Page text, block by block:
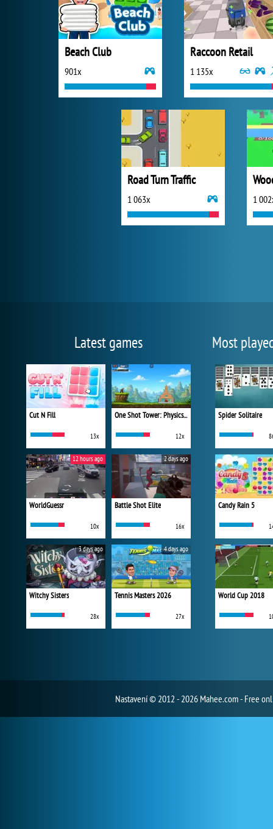
Beach Club
901x
Raccoon Retail
1 135x
Road Turn Traffic
1 063x 1
Latest games
Cut N Fill
13x
One Shot Tower: Physics Destroyer
12x
WorldGuessr
10x
12 hours ago
Battle Shot Elite
16x
2 days ago
Witchy Sisters
28x
3 days ago
Tennis Masters 2026
27x
4 days ago
Most
Spider Solitaire
Candy Rain 5
World Cup 2018
Nastavení© 2012 - 2026 Mahee.com - Free